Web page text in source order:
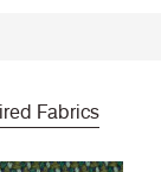
Fabrics